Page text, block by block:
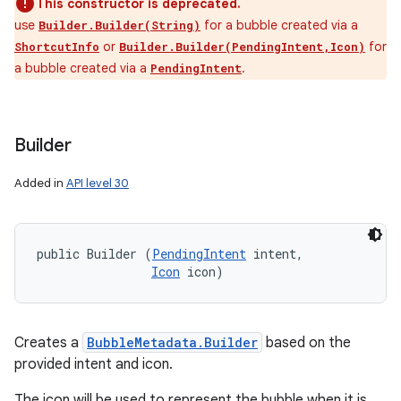
This constructor is deprecated.
use Builder.Builder(String) for a bubble created via a
ShortcutInfo or Builder.Builder(PendingIntent,Icon) for
a bubble created via a PendingIntent.
Builder
Added in API level 30
public Builder (PendingIntent intent,
Icon icon)
Creates a BubbleMetadata.Builder based on the
provided intent and icon.